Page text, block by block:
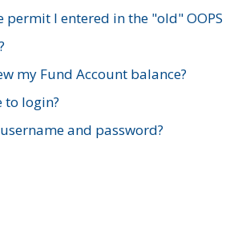
permit I entered in the "old" OOPS
my Fund Account balance?
to login?
and password?